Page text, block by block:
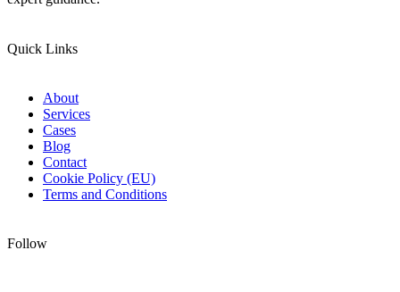
Quick Links
About
Services
Cases
Blog
Contact
Cookie Policy (EU)
Terms and Conditions
Follow